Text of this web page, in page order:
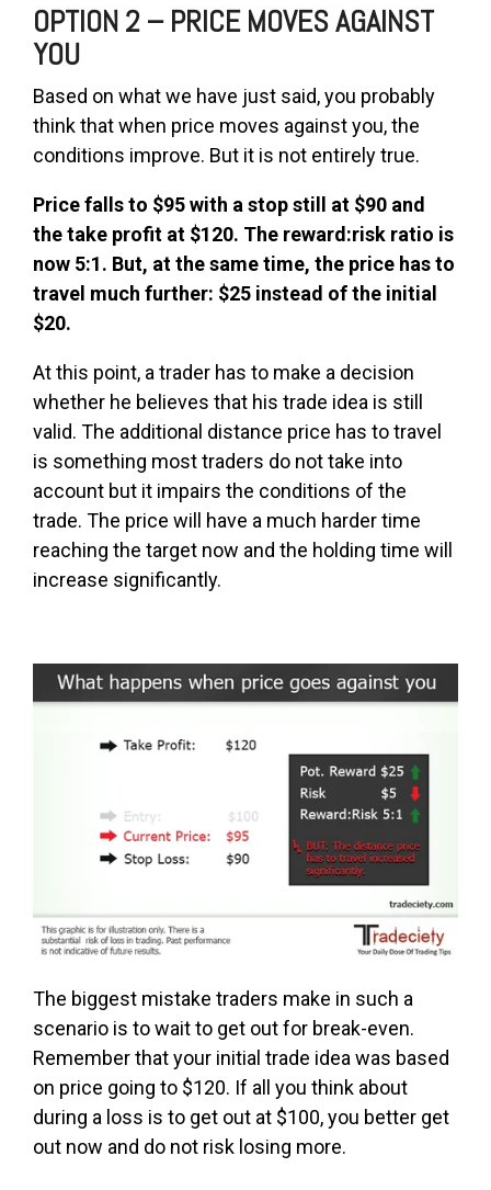
OPTION 2 – PRICE MOVES AGAINST
YOU
Based on what we have just said, you probably
think that when price moves against you, the
conditions improve. But it is not entirely true.
Price falls to $95 with a stop still at $90 and
the take profit at $120. The reward:risk ratio is
now 5:1. But, at the same time, the price has to
travel much further: $25 instead of the initial
$20.
At this point, a trader has to make a decision
whether he believes that his trade idea is still
valid. The additional distance price has to travel
is something most traders do not take into
account but it impairs the conditions of the
trade. The price will have a much harder time
reaching the target now and the holding time will
increase significantly.
The biggest mistake traders make in such a
scenario is to wait to get out for break-even.
Remember that your initial trade idea was based
on price going to $120. If all you think about
during a loss is to get out at $100, you better get
out now and do not risk losing more.